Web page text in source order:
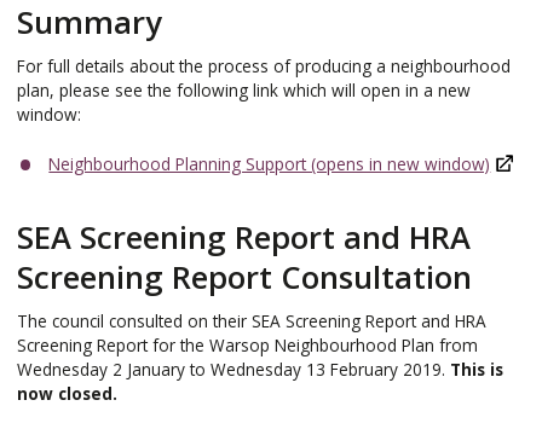
Summary
For full details about the process of producing a neighbourhood
plan, please see the following link which will open in a new
window:
Neighbourhood Planning Support (opens in new window)
SEA Screening Report and HRA
Screening Report Consultation
The council consulted on their SEA Screening Report and HRA
Screening Report for the Warsop Neighbourhood Plan from
Wednesday 2 January to Wednesday 13 February 2019. This is
now closed.